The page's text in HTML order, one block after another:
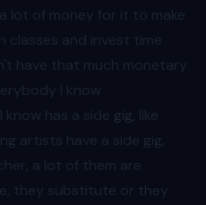
lot of money for it to make
classes and invest time
have that much monetary
I know
has a side gig, like
artists have a side gig,
a lot of them are
they substitute or they